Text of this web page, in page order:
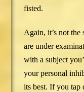
fisted.
Again, it’s not
are under
with a subject
your personal
its best. If you tap